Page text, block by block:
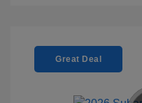
Great Deal